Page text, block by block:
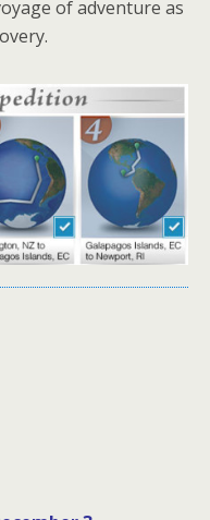
of adventure as